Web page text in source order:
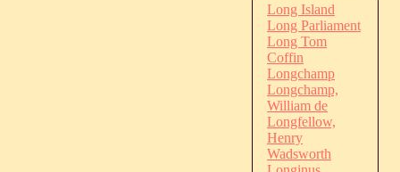
Long Island
Long Parliament
Long Tom
Coffin
Longchamp
Longchamp,
William de
Longfellow,
Henry
Wadsworth